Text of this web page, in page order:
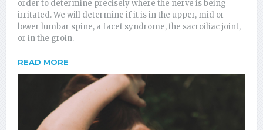
order to determine precisely where the nerve is being
irritated. We will determine if it is in the upper, mid or
lower lumbar spine, a facet syndrome, the sacroiliac joint,
or in the groin.
READ MORE